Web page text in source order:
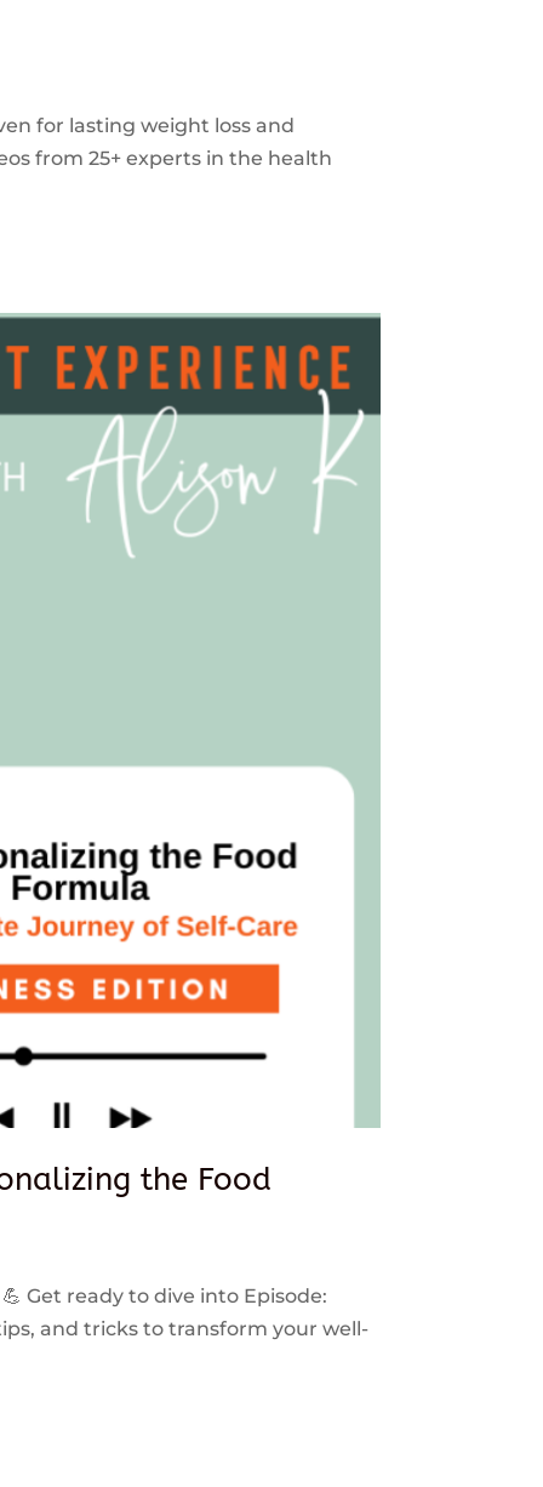
for lasting weight loss and
from 25+ experts in the health
the Food
Get ready to dive into Episode:
and tricks to transform your well-